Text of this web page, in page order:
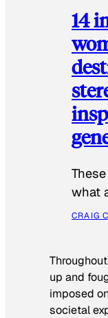
14
what
CRAIG
up and
imposed
societal